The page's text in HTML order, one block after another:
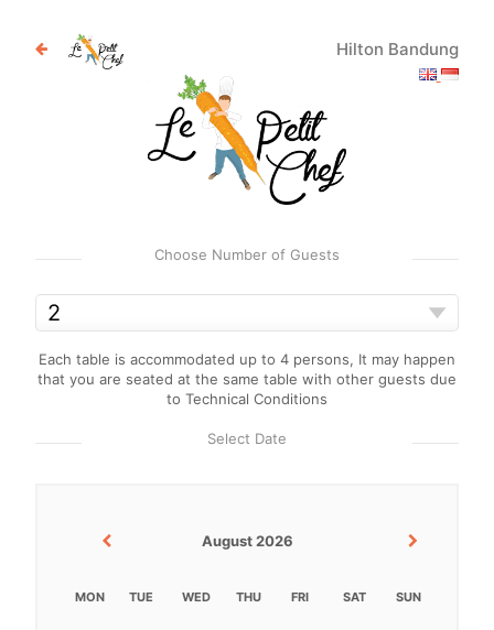
Hilton Bandung
Choose Number of Guests
Each table is accommodated up to 4 persons, It may happen
that you are seated at the same table with other guests due
to Technical Conditions
Select Date
August 2026
MON TUE WED THU FRI SAT SUN